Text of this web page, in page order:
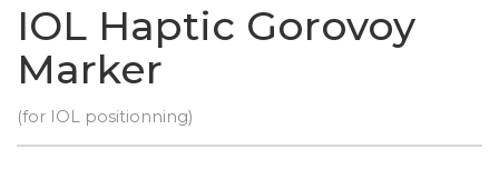
IOL Haptic Gorovoy
Marker
(for IOL positionning)